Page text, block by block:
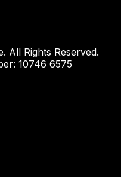
All Rights Reserved.
10746 6575